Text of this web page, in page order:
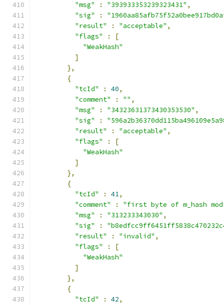
"msg"
: "393933353239323431" ,
"sig"
:
"result"
: "acceptable" ,
"flags"
:
[
"WeakHash"
]
},
{
"tcId"
: 40,
"comment"
: "" ,
"msg"
: "34323631373430353530" ,
"sig"
:
"result"
: "acceptable" ,
"flags"
:
[
"WeakHash"
]
},
{
"tcId"
: 41,
"comment"
:
"first byte of m_hash
"msg"
: "313233343030" ,
"sig"
:
"result"
: "invalid" ,
"flags"
:
[
"WeakHash"
]
},
{
"tcId"
: 42,